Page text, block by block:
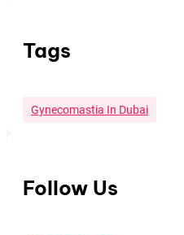
Tags
Gynecomastia In Dubai
Follow Us